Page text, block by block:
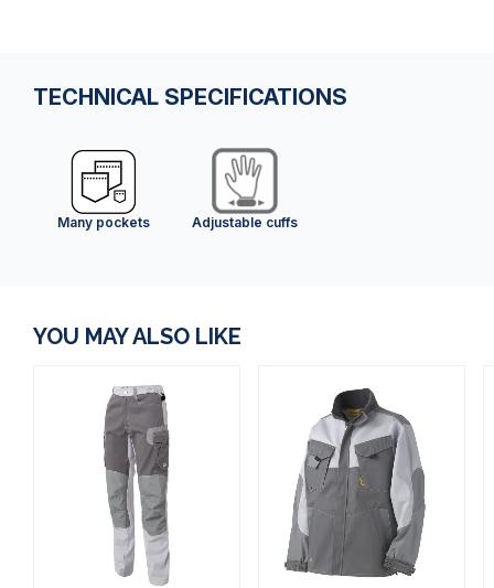
TECHNICAL SPECIFICATIONS
Many pockets Adjustable cuffs
YOU MAY ALSO LIKE